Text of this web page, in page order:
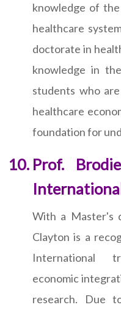
knowledge of
healthcare
doctorate in
knowledge in
students who
healthcare
foundation for
Prof.
With a Master's
Clayton is a
International
economic
research. Due